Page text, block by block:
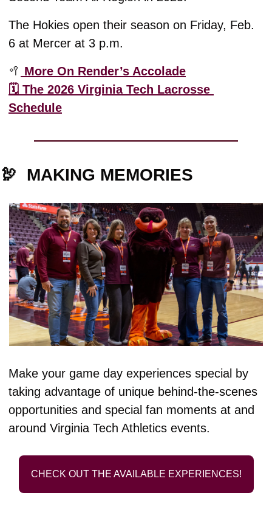
The Hokies open their season on Friday, Feb.
6 at Mercer at 3 p.m.
🥍 More On Render’s Accolade
🗓️ The 2026 Virginia Tech Lacrosse
Schedule
🦃 MAKING MEMORIES
Make your game day experiences special by
taking advantage of unique behind-the-scenes
opportunities and special fan moments at and
around Virginia Tech Athletics events.
CHECK OUT THE AVAILABLE EXPERIENCES!